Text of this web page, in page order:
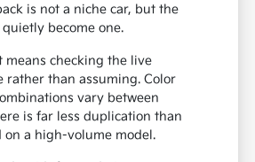
is not a niche car, but the
become one.
means checking the live
rather than assuming. Color
vary between
is far less duplication than
a high-volume model.